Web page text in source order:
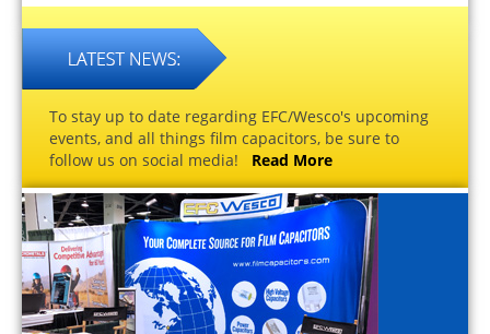
To stay up to date regarding EFC/Wesco's upcoming
events, and all things film capacitors, be sure to
follow us on social media! Read More